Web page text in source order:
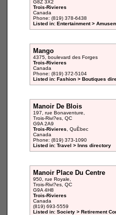
G8Z 3X2
Trois-Rivieres
Canada
Phone: (819) 378-6438
Listed in: Entertainment >
Mango
4375, boulevard des Forges
Trois-Rivieres
Canada
Phone: (819) 372-5104
Listed in: Fashion > Boutiques
Manoir De Blois
197, rue Bonaventure,
Trois-Rivi?es, QC
G9A 2A9
Trois-Rivieres , QuÈbec
Canada
Phone: (819) 373-1090
Listed in: Travel > Inns directory
Manoir Place Du Centre
950, rue Royale,
Trois-Rivi?es, QC
G9A 4H8
Trois-Rivieres
Canada
(819) 693-5559
Listed in: Society > Retirement